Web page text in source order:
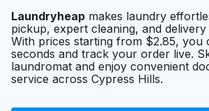
Giant Laundromat
Laundryheap makes laundry
pickup, expert cleaning, and
With prices starting from $2.85, you
seconds and track your order live.
laundromat and enjoy convenient
service across Cypress Hills.